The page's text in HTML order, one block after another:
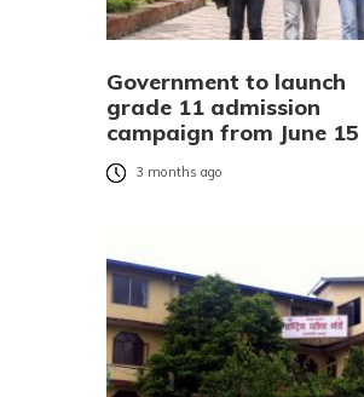
Government to launch
grade 11 admission
campaign from June 15
3 months ago